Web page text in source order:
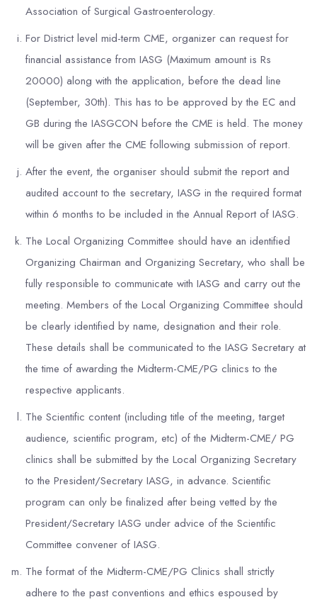
Association of Surgical Gastroenterology.
For District level mid-term CME, organizer can request for
financial assistance from IASG (Maximum amount is Rs
20000) along with the application, before the dead line
(September, 30th). This has to be approved by the EC and
GB during the IASGCON before the CME is held. The money
will be given after the CME following submission of report.
After the event, the organiser should submit the report and
audited account to the secretary, IASG in the required format
within 6 months to be included in the Annual Report of IASG.
The Local Organizing Committee should have an identified
Organizing Chairman and Organizing Secretary, who shall be
fully responsible to communicate with IASG and carry out the
meeting. Members of the Local Organizing Committee should
be clearly identified by name, designation and their role.
These details shall be communicated to the IASG Secretary at
the time of awarding the Midterm-CME/PG clinics to the
respective applicants.
The Scientific content (including title of the meeting, target
audience, scientific program, etc) of the Midterm-CME/ PG
clinics shall be submitted by the Local Organizing Secretary
to the President/Secretary IASG, in advance. Scientific
program can only be finalized after being vetted by the
President/Secretary IASG under advice of the Scientific
Committee convener of IASG.
The format of the Midterm-CME/PG Clinics shall strictly
adhere to the past conventions and ethics espoused by